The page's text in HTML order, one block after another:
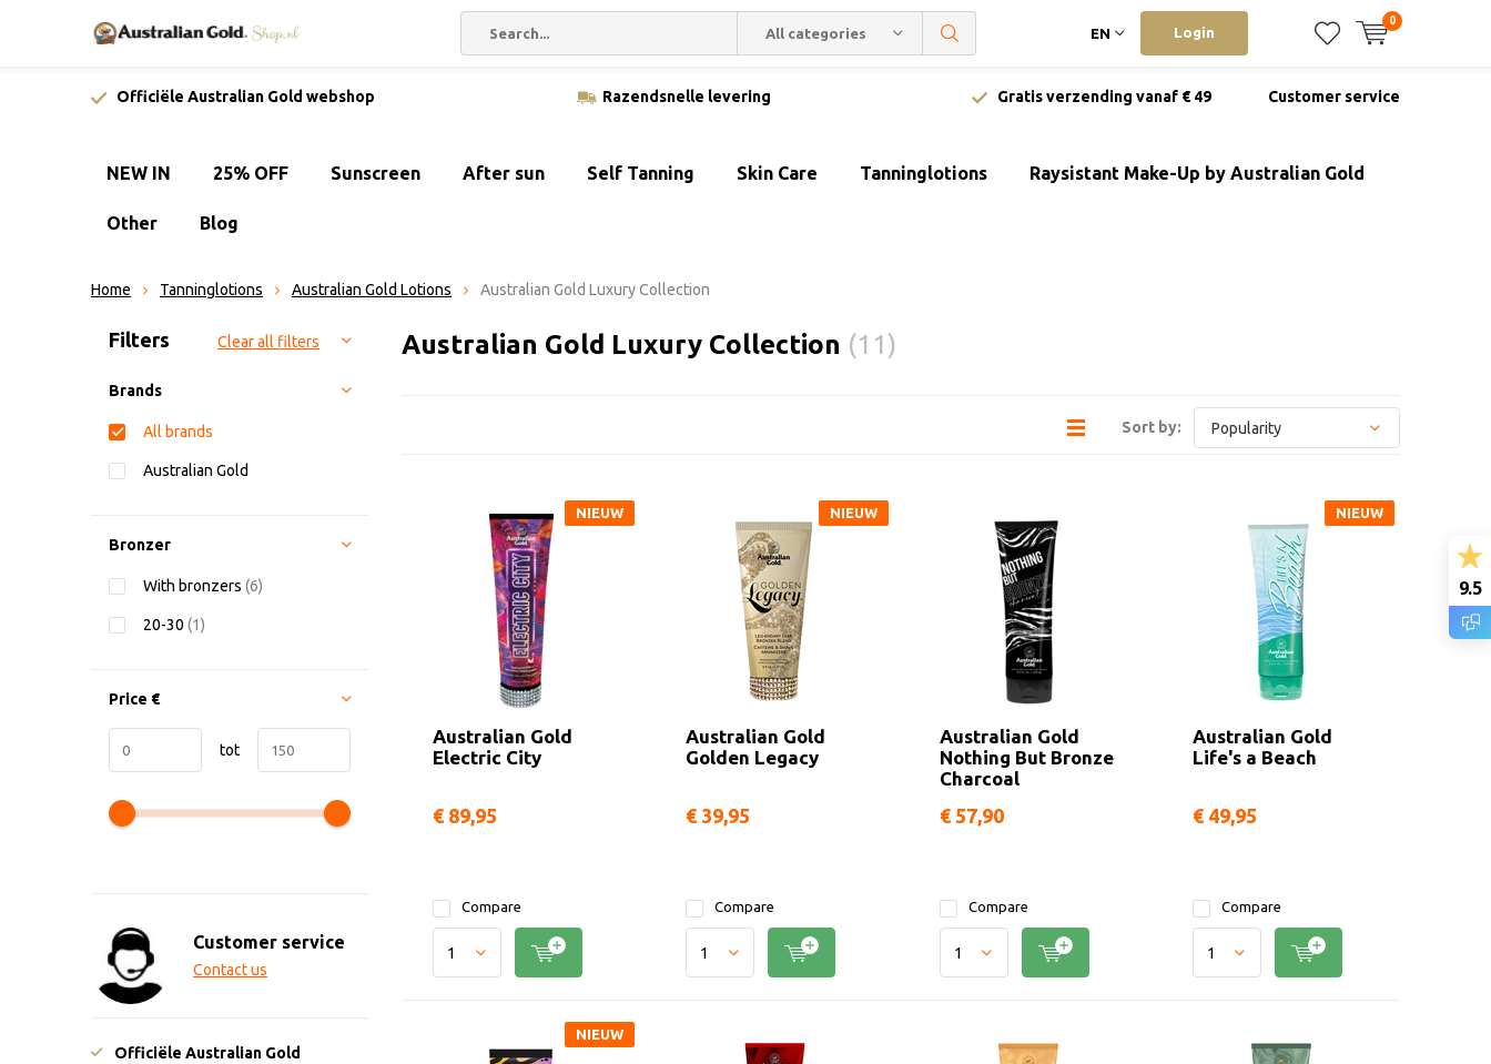
All categories EN Login
0
Officiële Australian Gold webshop Razendsnelle levering Gratis verzending vanaf € 49 Customer service
NEW IN 25% OFF Sunscreen After sun Self Tanning Skin Care Tanninglotions Raysistant Make-Up by Australian Gold
Other Blog
Home Tanninglotions Australian Gold Lotions Australian Gold Luxury Collection
Australian Gold Luxury Collection (11)
Sort by:
Australian Gold
Electric City
NIEUW
€ 89,95
Compare
Australian Gold
Golden Legacy
NIEUW
€ 39,95
Compare
Australian Gold
Nothing But Bronze
Charcoal
€ 57,90
Compare
Australian Gold
Life's a Beach
NIEUW
€ 49,95
Compare
NIEUW
Sort by:
Filters Clear all filters
Brands
All brands
Australian Gold
Bronzer
With bronzers (6)
20-30 (1)
Price €
tot
Customer service
Contact us
Officiële Australian Gold
9.5